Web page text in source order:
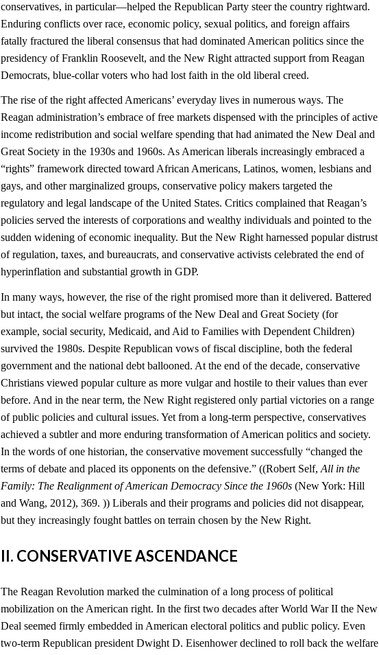
conservatives, in particular—helped the Republican Party steer the country rightward.
Enduring conflicts over race, economic policy, sexual politics, and foreign affairs
fatally fractured the liberal consensus that had dominated American politics since the
presidency of Franklin Roosevelt, and the New Right attracted support from Reagan
Democrats, blue-collar voters who had lost faith in the old liberal creed.
The rise of the right affected Americans’ everyday lives in numerous ways. The
Reagan administration’s embrace of free markets dispensed with the principles of active
income redistribution and social welfare spending that had animated the New Deal and
Great Society in the 1930s and 1960s. As American liberals increasingly embraced a
“rights” framework directed toward African Americans, Latinos, women, lesbians and
gays, and other marginalized groups, conservative policy makers targeted the
regulatory and legal landscape of the United States. Critics complained that Reagan’s
policies served the interests of corporations and wealthy individuals and pointed to the
sudden widening of economic inequality. But the New Right harnessed popular distrust
of regulation, taxes, and bureaucrats, and conservative activists celebrated the end of
hyperinflation and substantial growth in GDP.
In many ways, however, the rise of the right promised more than it delivered. Battered
but intact, the social welfare programs of the New Deal and Great Society (for
example, social security, Medicaid, and Aid to Families with Dependent Children)
survived the 1980s. Despite Republican vows of fiscal discipline, both the federal
government and the national debt ballooned. At the end of the decade, conservative
Christians viewed popular culture as more vulgar and hostile to their values than ever
before. And in the near term, the New Right registered only partial victories on a range
of public policies and cultural issues. Yet from a long-term perspective, conservatives
achieved a subtler and more enduring transformation of American politics and society.
In the words of one historian, the conservative movement successfully “changed the
terms of debate and placed its opponents on the defensive.” ((Robert Self,All in the
Family: The Realignment of American Democracy Since the 1960s (New York: Hill
and Wang, 2012), 369. )) Liberals and their programs and policies did not disappear,
but they increasingly fought battles on terrain chosen by the New Right.
II. CONSERVATIVE ASCENDANCE
The Reagan Revolution marked the culmination of a long process of political
mobilization on the American right. In the first two decades after World War II the New
Deal seemed firmly embedded in American electoral politics and public policy. Even
two-term Republican president Dwight D. Eisenhower declined to roll back the welfare